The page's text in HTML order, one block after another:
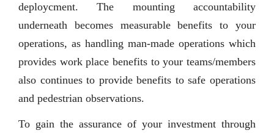
deploycment. The mounting accountability
underneath becomes measurable benefits to your
operations, as handling man-made operations which
provides work place benefits to your teams/members
also continues to provide benefits to safe operations
and pedestrian observations.
To gain the assurance of your investment through